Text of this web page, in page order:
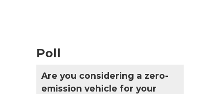
Poll
Are you considering a zero-
emission vehicle for your